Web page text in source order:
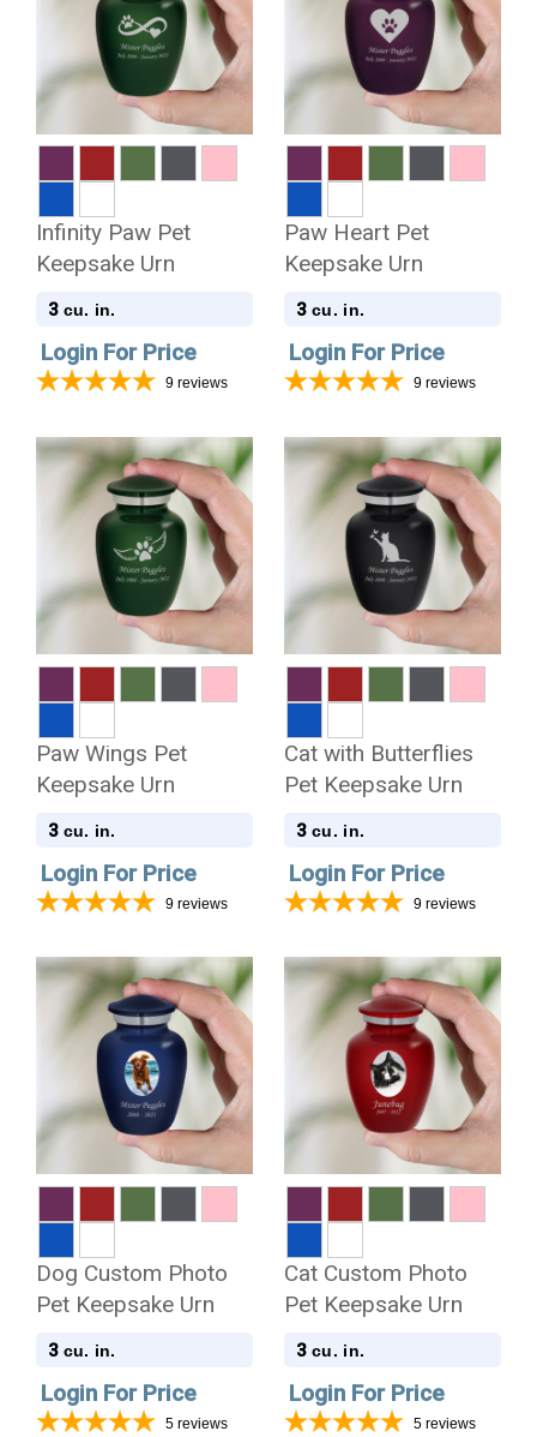
Infinity Paw Pet
Keepsake Urn
3 cu. in.
Login For Price
9 reviews
Paw Heart Pet
Keepsake Urn
3 cu. in.
Login For Price
9 reviews
Paw Wings Pet
Keepsake Urn
3 cu. in.
Login For Price
9 reviews
Cat with Butterflies
Pet Keepsake Urn
3 cu. in.
Login For Price
9 reviews
Dog Custom Photo
Pet Keepsake Urn
3 cu. in.
Login For Price
5 reviews
Cat Custom Photo
Pet Keepsake Urn
3 cu. in.
Login For Price
5 reviews